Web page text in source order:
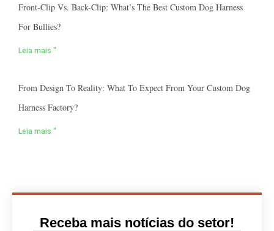
Front-Clip Vs. Back-Clip: What’s The Best Custom Dog Harness
For Bullies?
Leia mais "
From Design To Reality: What To Expect From Your Custom Dog
Harness Factory?
Leia mais "
Receba mais notícias do setor!